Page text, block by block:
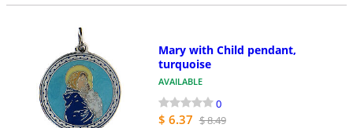
Mary with Child pendant,
turquoise
AVAILABLE
0
$ 6.37 $ 8.49